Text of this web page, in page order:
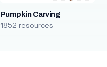
Pumpkin Carving
1852 resources